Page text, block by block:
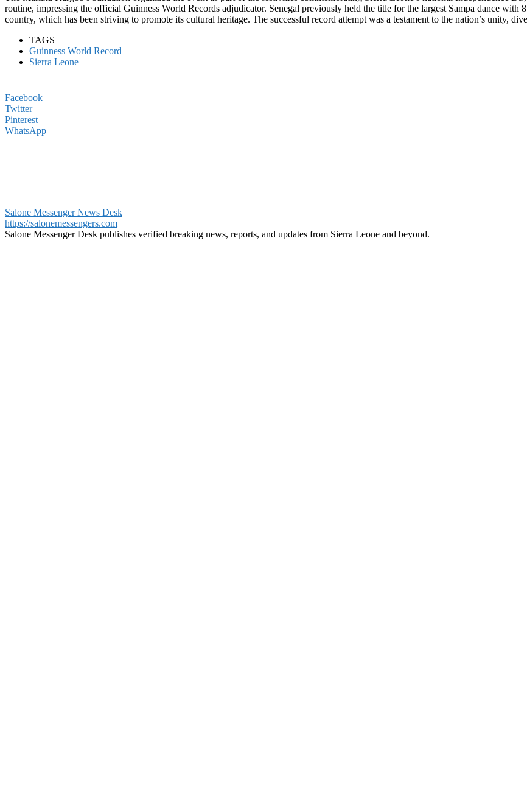
routine, impressing the official Guinness World Records adjudicator. Senegal previously held the title for the largest Sampa dance with
country, which has been striving to promote its cultural heritage. The successful record attempt was a testament to the nation’s unity,
TAGS
Guinness World Record
Sierra Leone
Facebook
Twitter
Pinterest
WhatsApp
Salone Messenger News Desk
https://salonemessengers.com
Salone Messenger Desk publishes verified breaking news, reports, and updates from Sierra Leone and beyond.